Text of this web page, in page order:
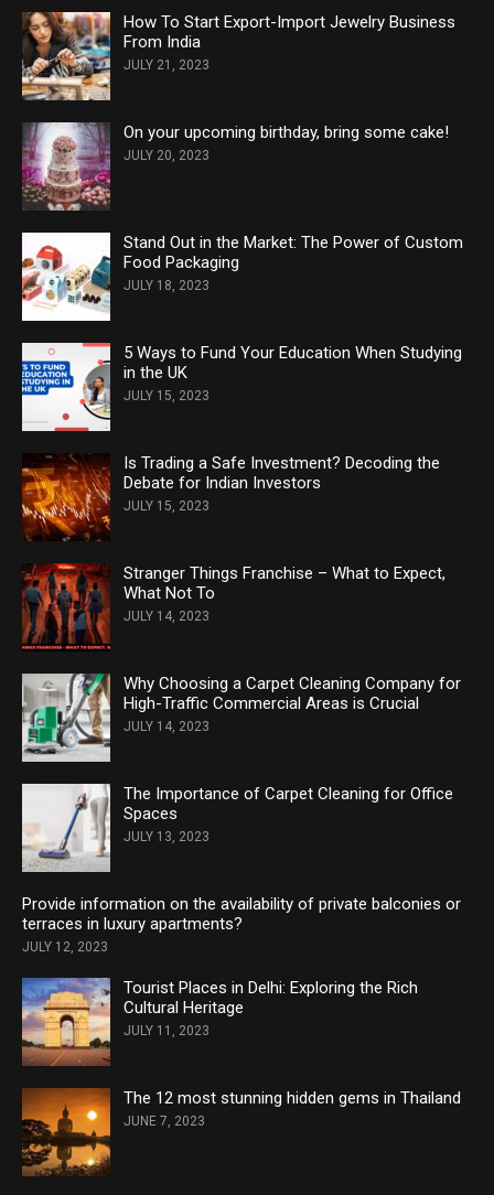
How To Start Export-Import Jewelry Business
From India
JULY 21, 2023
On your upcoming birthday, bring some cake!
JULY 20, 2023
Stand Out in the Market: The Power of Custom
Food Packaging
JULY 18, 2023
5 Ways to Fund Your Education When Studying
in the UK
JULY 15, 2023
Is Trading a Safe Investment? Decoding the
Debate for Indian Investors
JULY 15, 2023
Stranger Things Franchise – What to Expect,
What Not To
JULY 14, 2023
Why Choosing a Carpet Cleaning Company for
High-Traffic Commercial Areas is Crucial
JULY 14, 2023
The Importance of Carpet Cleaning for Office
Spaces
JULY 13, 2023
Provide information on the availability of private balconies or
terraces in luxury apartments?
JULY 12, 2023
Tourist Places in Delhi: Exploring the Rich
Cultural Heritage
JULY 11, 2023
The 12 most stunning hidden gems in Thailand
JUNE 7, 2023